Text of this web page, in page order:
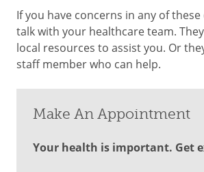
If you have concerns in any of
talk with your healthcare team.
local resources to assist you. Or
staff member who can help.
Make An Appointment
Your health is important. Get